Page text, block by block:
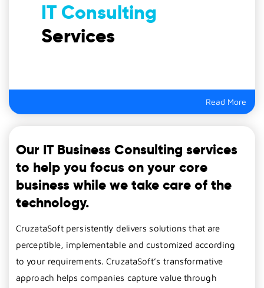
IT Consulting
Services
Read More
Our IT Business Consulting services
to help you focus on your core
business while we take care of the
technology.
CruzataSoft persistently delivers solutions that are
perceptible, implementable and customized according
to your requirements. CruzataSoft’s transformative
approach helps companies capture value through